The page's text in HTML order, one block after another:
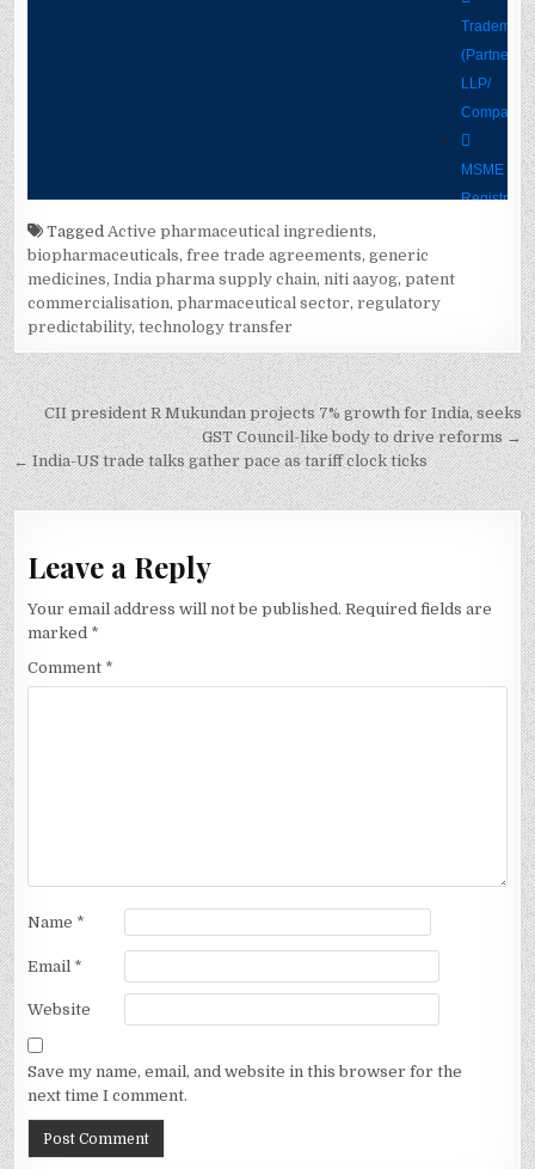
Tagged Active pharmaceutical ingredients,
biopharmaceuticals,free trade agreements,generic
medicines,India pharma supply chain, niti aayog,patent
commercialisation,pharmaceutical sector,regulatory
predictability,technology transfer
Post
navigation
CII president R Mukundan projects 7% growth for India, seeks
GST Council-like body to drive reforms →
← India-US trade talks gather pace as tariff clock ticks
Leave a Reply
Your email address will not be published. Required fields are
marked *
Comment *
Name *
Email *
Website
Save my name, email, and website in this browser for the
next time I comment.